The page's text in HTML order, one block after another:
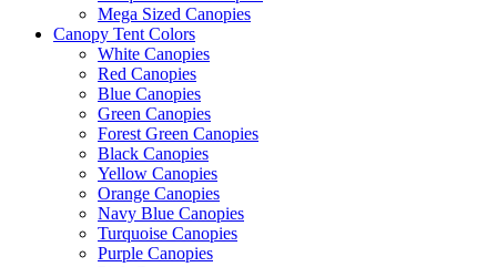
Mega Sized Canopies
Canopy Tent Colors
White Canopies
Red Canopies
Blue Canopies
Green Canopies
Forest Green Canopies
Black Canopies
Yellow Canopies
Orange Canopies
Navy Blue Canopies
Turquoise Canopies
Purple Canopies